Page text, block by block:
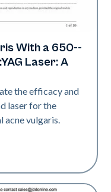
With a 650-­
Laser: A
the efficacy and
laser for the
vulgaris.